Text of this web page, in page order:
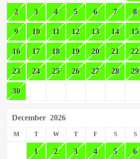
2 3 4 5 6 7 8
9 10 11 12 13 14 15
16 17 18 19 20 21 22
23 24 25 26 27 28 29
30
December 2026
M T W T F S S
1 2 3 4 5 6